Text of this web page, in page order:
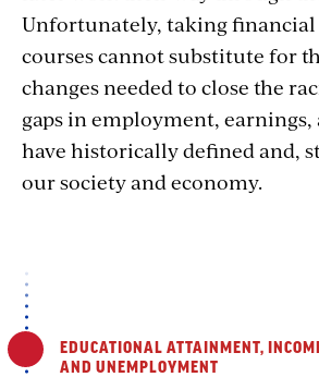
Unfortunately, taking
courses cannot substitute for
changes needed to close the
gaps in employment,
have historically defined and,
our society and economy.
EDUCATIONAL ATTAINMENT,
AND UNEMPLOYMENT